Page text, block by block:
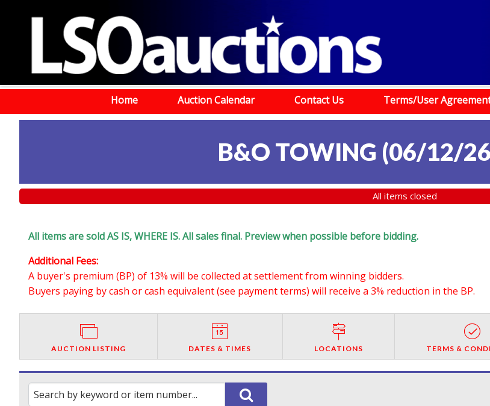
Home Auction Calendar Contact Us Terms/User
B&O TOWING (06/12/
All items closed
All items are sold AS IS, WHERE IS. All sales final. Preview when possible before bidding.
Additional Fees:
A buyer's premium (BP) of 13% will be collected at settlement from winning bidders.
Buyers paying by cash or cash equivalent (see payment terms) will receive a 3% reduction in the BP.
AUCTION LISTING DATES & TIMES LOCATIONS TERMS &